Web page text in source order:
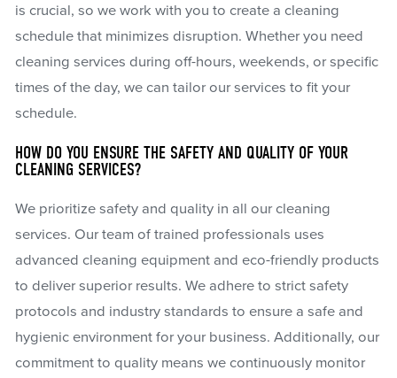
is crucial, so we work with you to create a cleaning
schedule that minimizes disruption. Whether you need
cleaning services during off-hours, weekends, or specific
times of the day, we can tailor our services to fit your
schedule.
HOW DO YOU ENSURE THE SAFETY AND QUALITY OF YOUR
CLEANING SERVICES?
We prioritize safety and quality in all our cleaning
services. Our team of trained professionals uses
advanced cleaning equipment and eco-friendly products
to deliver superior results. We adhere to strict safety
protocols and industry standards to ensure a safe and
hygienic environment for your business. Additionally, our
commitment to quality means we continuously monitor